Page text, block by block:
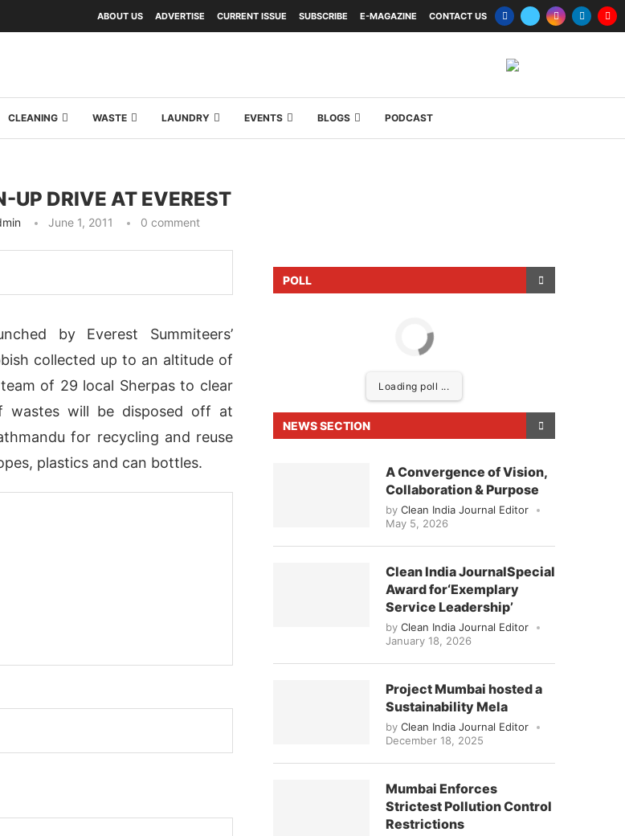
ABOUT US ADVERTISE CURRENT ISSUE SUBSCRIBE E-MAGAZINE CONTACT US
CLEANING WASTE LAUNDRY EVENTS BLOGS PODCAST
We are pleased to announce thatClean India Journal
UP DRIVE AT EVEREST
June 1, 2011 0 comment
by Everest Summiteers’
collected up to an altitude of
of 29 local Sherpas to clear
wastes will be disposed off at
for recycling and reuse
plastics and can bottles.
POLL
Loading poll ...
NEWS SECTION
A Convergence of Vision,
Collaboration & Purpose
by Clean India Journal Editor
May 5, 2026
Clean India JournalSpecial
Award for‘Exemplary
Service Leadership’
by Clean India Journal Editor
January 18, 2026
Project Mumbai hosted a
Sustainability Mela
by Clean India Journal Editor
December 18, 2025
Mumbai Enforces
Strictest Pollution Control
Restrictions